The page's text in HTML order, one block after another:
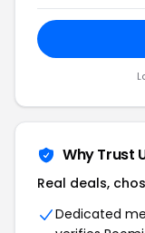
Why Trust
Real deals,
Dedicated